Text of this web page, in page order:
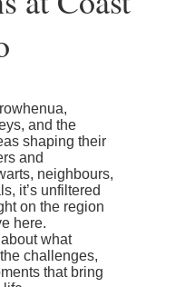
and the
shaping their
and
neighbours,
it’s unfiltered
on the region
here.
what
challenges,
that bring